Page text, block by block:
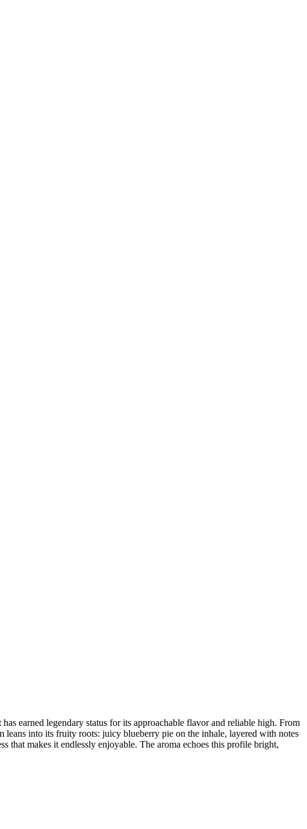
earned legendary status for its approachable flavor and reliable high. From
into its fruity roots: juicy blueberry pie on the inhale, layered with notes
that makes it endlessly enjoyable. The aroma echoes this profile bright,